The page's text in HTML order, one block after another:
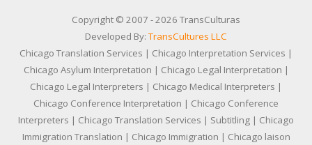
Copyright © 2007 - 2026 TransCulturas
Developed By:TransCultures LLC
Chicago Translation Services | Chicago Interpretation Services |
Chicago Asylum Interpretation | Chicago Legal Interpretation |
Chicago Legal Interpreters | Chicago Medical Interpreters |
Chicago Conference Interpretation | Chicago Conference
Interpreters | Chicago Translation Services | Subtitling | Chicago
Immigration Translation | Chicago Immigration | Chicago laison